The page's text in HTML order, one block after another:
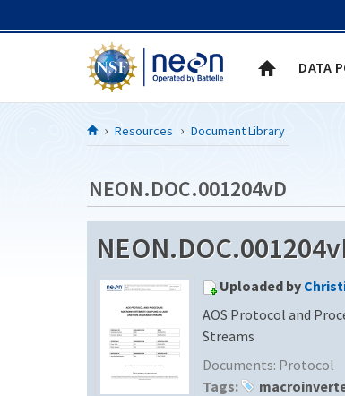
DATA
Resources Document Library
NEON.DOC.001204vD
Uploaded by
AOS Protocol and
Streams
Documents: Protocol
Tags: